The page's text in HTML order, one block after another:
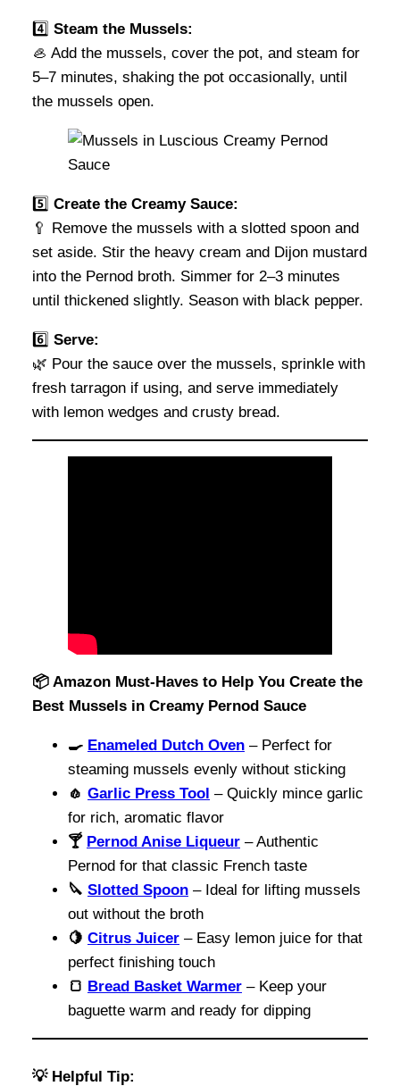
4️⃣ Steam the Mussels:
🦪 Add the mussels, cover the pot, and steam for
5–7 minutes, shaking the pot occasionally, until
the mussels open.
5️⃣ Create the Creamy Sauce:
🥄 Remove the mussels with a slotted spoon and
set aside. Stir the heavy cream and Dijon mustard
into the Pernod broth. Simmer for 2–3 minutes
until thickened slightly. Season with black pepper.
6️⃣ Serve:
🌿 Pour the sauce over the mussels, sprinkle with
fresh tarragon if using, and serve immediately
with lemon wedges and crusty bread.
📦 Amazon Must-Haves to Help You Create the
Best Mussels in Creamy Pernod Sauce
🍳 Enameled Dutch Oven – Perfect for
steaming mussels evenly without sticking
🧄 Garlic Press Tool – Quickly mince garlic
for rich, aromatic flavor
🍸 Pernod Anise Liqueur – Authentic
Pernod for that classic French taste
🔪 Slotted Spoon – Ideal for lifting mussels
out without the broth
🍋 Citrus Juicer – Easy lemon juice for that
perfect finishing touch
🍞 Bread Basket Warmer – Keep your
baguette warm and ready for dipping
💡 Helpful Tip: